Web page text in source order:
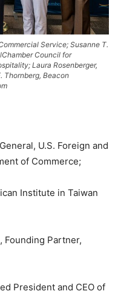
Service; Susanne T.
Council for
Laura Rosenberger,
Thornberg, Beacon
U.S. Foreign and
of Commerce;
Institute in Taiwan
Founding Partner,
President and CEO of